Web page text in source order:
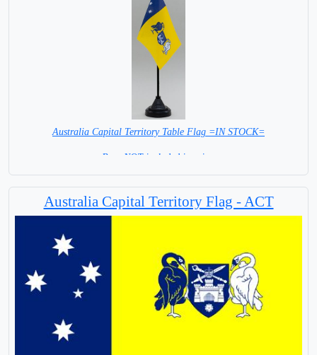
Australia Capital Territory Table Flag =IN STOCK=
Base NOT included in price.
Australia Capital Territory Flag - ACT